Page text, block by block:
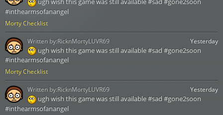
Morty Checklist
#inthearmsofanangel
Morty Checklist
Yesterday
ugh wish this game was still available #sad #gone2soon
#inthearmsofanangel
Written by:RicknMortyLUVR69
Yesterday
ugh wish this game was still available #sad #gone2soon
#inthearmsofanangel
Written by:RicknMortyLUVR69